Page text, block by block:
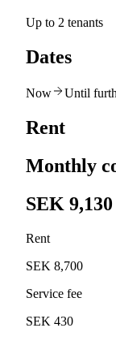
Up to 2 tenants
Dates
Now Until
Rent
Monthly
SEK 9,130
Rent
SEK 8,700
Service fee
SEK 430